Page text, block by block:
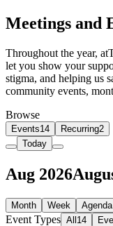
Meetings and
Throughout the year,
let you show your
stigma, and helping us
community events,
Browse
Events14 Recurring2
Today
Aug 2026
Month Week Agenda
Event Types All14